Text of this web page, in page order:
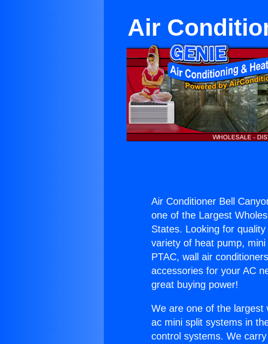
Air
Air Conditioner Bell
one of the Largest
States. Looking for
variety of heat pump,
PTAC, wall air
accessories for your AC
great buying power!
We are one of the largest
ac mini split systems in
control systems. We